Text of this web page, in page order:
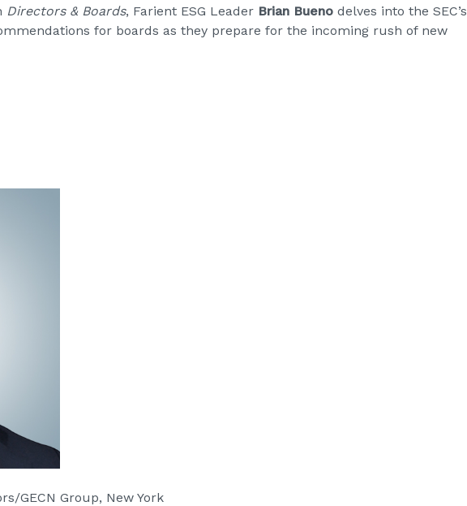
Directors & Boards, Farient ESG Leader Brian Bueno delves into theSEC’s
for boards as they prepare for the incoming rush of new
GECN Group, New York